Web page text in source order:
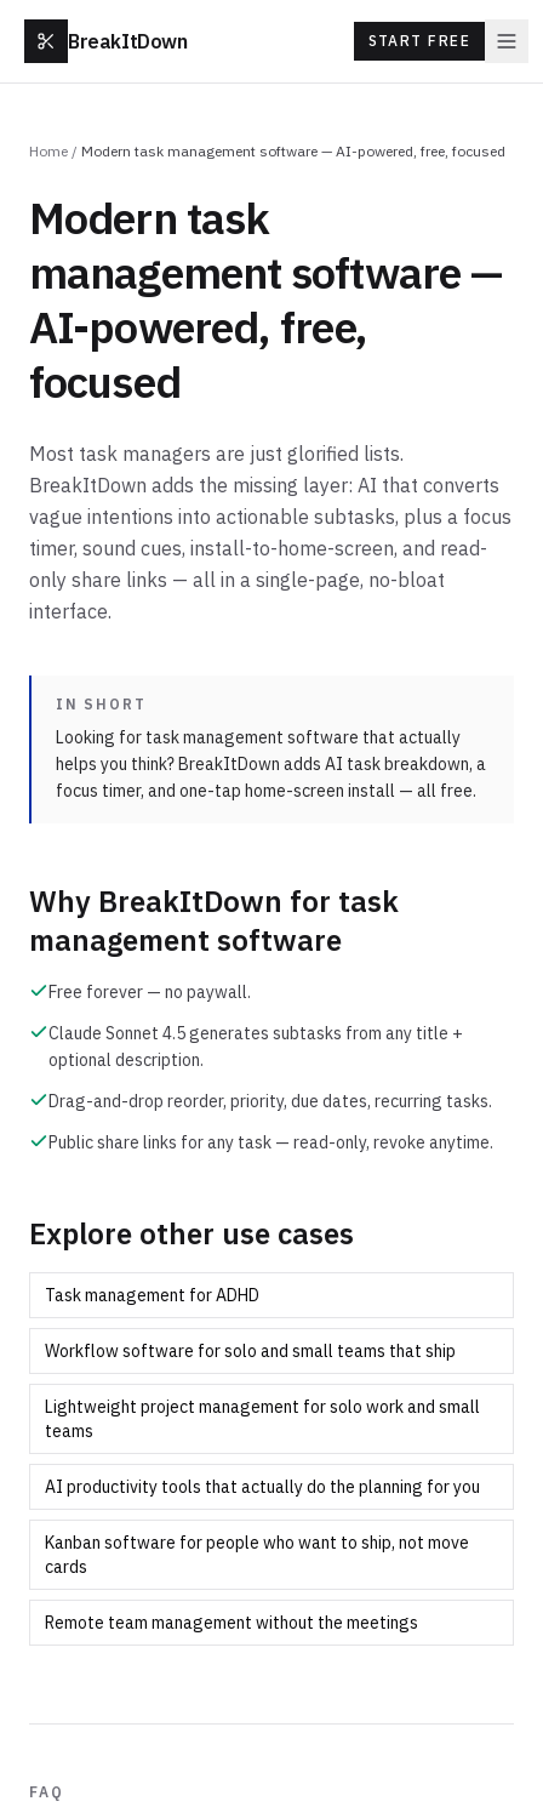
BreakItDown START FREE
Home / Modern task management software — AI-powered, free, focused
Modern task
management software —
AI-powered, free,
focused
Most task managers are just glorified lists.
BreakItDown adds the missing layer: AI that converts
vague intentions into actionable subtasks, plus a focus
timer, sound cues, install-to-home-screen, and read-
only share links — all in a single-page, no-bloat
interface.
IN SHORT
Looking for task management software that actually
helps you think? BreakItDown adds AI task breakdown, a
focus timer, and one-tap home-screen install — all free.
Why BreakItDown for task
management software
Free forever — no paywall.
Claude Sonnet 4.5 generates subtasks from any title +
optional description.
Drag-and-drop reorder, priority, due dates, recurring tasks.
Public share links for any task — read-only, revoke anytime.
Explore other use cases
Task management for ADHD
Workflow software for solo and small teams that ship
Lightweight project management for solo work and small
teams
AI productivity tools that actually do the planning for you
Kanban software for people who want to ship, not move
cards
Remote team management without the meetings
FAQ